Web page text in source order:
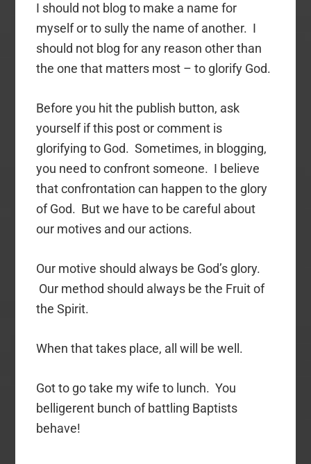
I should not blog to make a name for
myself or to sully the name of another. I
should not blog for any reason other than
the one that matters most – to glorify God.
Before you hit the publish button, ask
yourself if this post or comment is
glorifying to God. Sometimes, in blogging,
you need to confront someone. I believe
that confrontation can happen to the glory
of God. But we have to be careful about
our motives and our actions.
Our motive should always be God’s glory.
Our method should always be the Fruit of
the Spirit.
When that takes place, all will be well.
Got to go take my wife to lunch. You
belligerent bunch of battling Baptists
behave!